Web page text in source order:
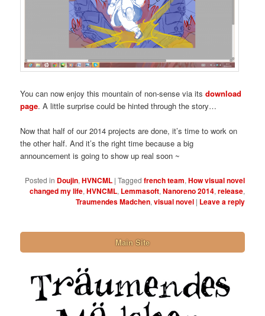
You can now enjoy this mountain of non-sense via itsdownload
page. A little surprise could be hinted through the story…
Now that half of our 2014 projects are done, it’s time to work on
the other half. And it’s the right time because a big
announcement is going to show up real soon ~
Posted in Doujin, HVNCML | Tagged french team, How visual novel
changed my life, HVNCML, Lemmasoft, Nanoreno 2014, release,
Traumendes Madchen, visual novel | Leave a reply
Main Site